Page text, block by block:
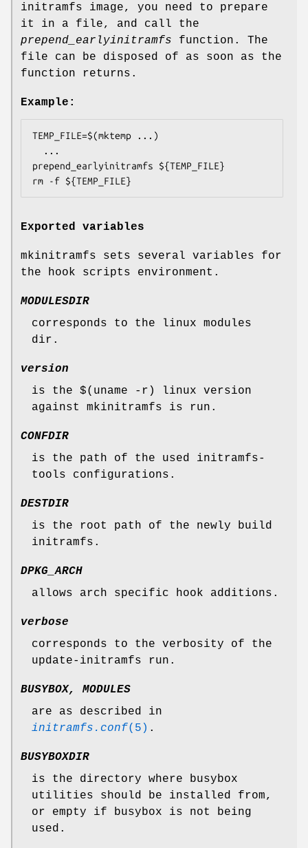
initramfs image, you need to prepare
it in a file, and call the
prepend_earlyinitramfs function. The
file can be disposed of as soon as the
function returns.
Example:
TEMP_FILE=$(mktemp ...)
prepend_earlyinitramfs ${TEMP_FILE}
Exported variables
mkinitramfs sets several variables for
the hook scripts environment.
MODULESDIR
corresponds to the linux modules
dir.
version
is the $(uname -r) linux version
against mkinitramfs is run.
CONFDIR
is the path of the used initramfs-
tools configurations.
DESTDIR
is the root path of the newly build
initramfs.
DPKG_ARCH
allows arch specific hook additions.
verbose
corresponds to the verbosity of the
update-initramfs run.
BUSYBOX, MODULES
are as described in
initramfs.conf(5) .
BUSYBOXDIR
is the directory where busybox
utilities should be installed from,
or empty if busybox is not being
used.